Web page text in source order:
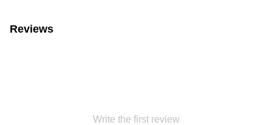
Reviews
Write the first review